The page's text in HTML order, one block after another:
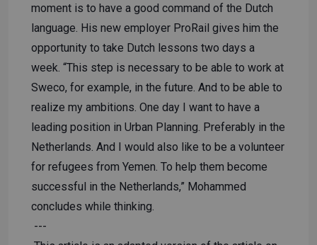
moment is to have a good command of the Dutch
language. His new employer ProRail gives him the
opportunity to take Dutch lessons two days a
week. “This step is necessary to be able to work at
Sweco, for example, in the future. And to be able to
realize my ambitions. One day I want to have a
leading position in Urban Planning. Preferably in the
Netherlands. And I would also like to be a volunteer
for refugees from Yemen. To help them become
successful in the Netherlands,” Mohammed
concludes while thinking.
---